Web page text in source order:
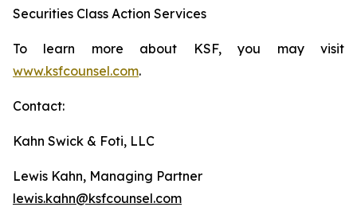
Securities Class Action Services
To learn more about KSF, you may visit
www.ksfcounsel.com.
Contact:
Kahn Swick & Foti, LLC
Lewis Kahn, Managing Partner
lewis.kahn@ksfcounsel.com